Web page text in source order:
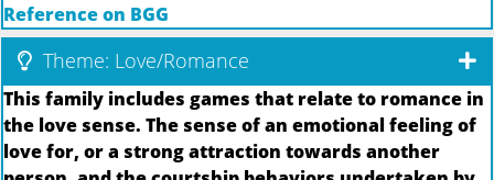
Reference on BGG
Theme: Love/Romance
This family includes games that relate to romance in
the love sense. The sense of an emotional feeling of
love for, or a strong attraction towards another